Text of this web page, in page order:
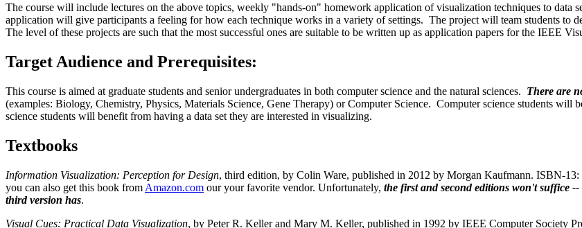
The course will include lectures on the above topics, weekly "hands-on" homework application of visualization techniques to data
application will give participants a feeling for how each technique works in a variety of settings. The project will team students to
The level of these projects are such that the most successful ones are suitable to be written up as application papers for the IEEE
Target Audience and Prerequisites:
This course is aimed at graduate students and senior undergraduates in both computer science and the natural sciences. There are
(examples: Biology, Chemistry, Physics, Materials Science, Gene Therapy) or Computer Science. Computer science students
science students will benefit from having a data set they are interested in visualizing.
Textbooks
Information Visualization: Perception for Design, third edition, by Colin Ware, published in 2012 by Morgan Kaufmann. ISBN-
you can also get this book from Amazon.com our your favorite vendor. Unfortunately, the first and second editions won't suffice
third version has.
Visual Cues: Practical Data Visualization, by Peter R. Keller and Mary M. Keller, published in 1992 by IEEE Computer Society